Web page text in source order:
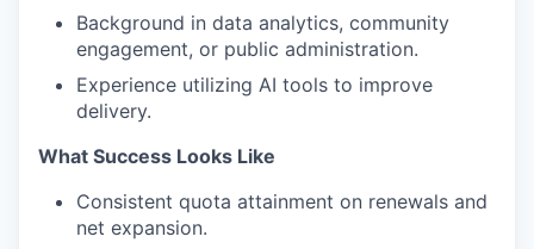
Background in data analytics, community
engagement, or public administration.
Experience utilizing AI tools to improve
delivery.
What Success Looks Like
Consistent quota attainment on renewals and
net expansion.